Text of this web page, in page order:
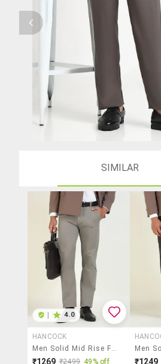
SIMILAR
4.0
HANCOCK
Men Solid Mid Rise Flat Front Formal Trouser
₹1269 ₹2499 49% off ₹1249